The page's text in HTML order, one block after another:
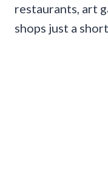
restaurants, art
shops just a